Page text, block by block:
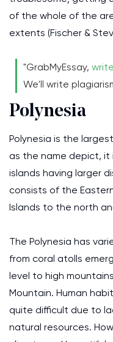
of the whole of the
extents (Fischer &
"GrabMyEssay,
We'll write
Polynesia
Polynesia is the
as the name depict, it
islands having larger
consists of the
Islands to the north
The Polynesia has
from coral atolls
level to high
Mountain. Human
quite difficult due to
natural resources.